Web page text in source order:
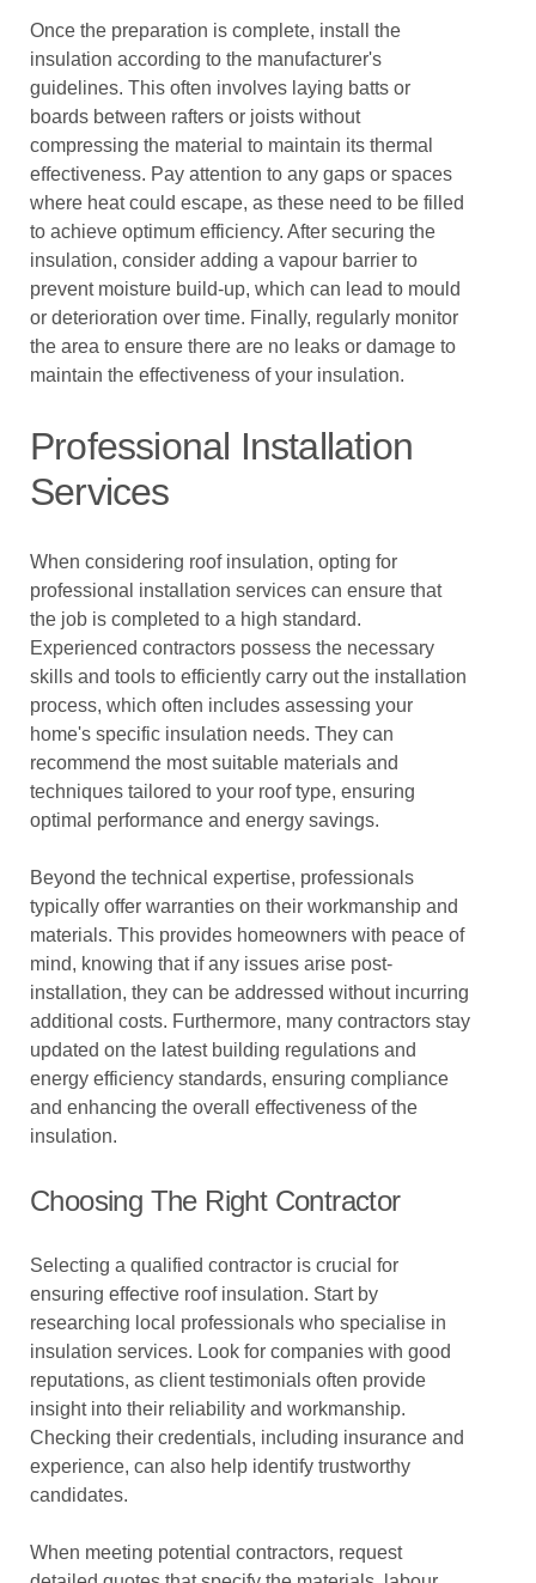
Once the preparation is complete, install the
insulation according to the manufacturer's
guidelines. This often involves laying batts or
boards between rafters or joists without
compressing the material to maintain its thermal
effectiveness. Pay attention to any gaps or spaces
where heat could escape, as these need to be filled
to achieve optimum efficiency. After securing the
insulation, consider adding a vapour barrier to
prevent moisture build-up, which can lead to mould
or deterioration over time. Finally, regularly monitor
the area to ensure there are no leaks or damage to
maintain the effectiveness of your insulation.
Professional Installation
Services
When considering roof insulation, opting for
professional installation services can ensure that
the job is completed to a high standard.
Experienced contractors possess the necessary
skills and tools to efficiently carry out the installation
process, which often includes assessing your
home's specific insulation needs. They can
recommend the most suitable materials and
techniques tailored to your roof type, ensuring
optimal performance and energy savings.
Beyond the technical expertise, professionals
typically offer warranties on their workmanship and
materials. This provides homeowners with peace of
mind, knowing that if any issues arise post-
installation, they can be addressed without incurring
additional costs. Furthermore, many contractors stay
updated on the latest building regulations and
energy efficiency standards, ensuring compliance
and enhancing the overall effectiveness of the
insulation.
Choosing The Right Contractor
Selecting a qualified contractor is crucial for
ensuring effective roof insulation. Start by
researching local professionals who specialise in
insulation services. Look for companies with good
reputations, as client testimonials often provide
insight into their reliability and workmanship.
Checking their credentials, including insurance and
experience, can also help identify trustworthy
candidates.
When meeting potential contractors, request